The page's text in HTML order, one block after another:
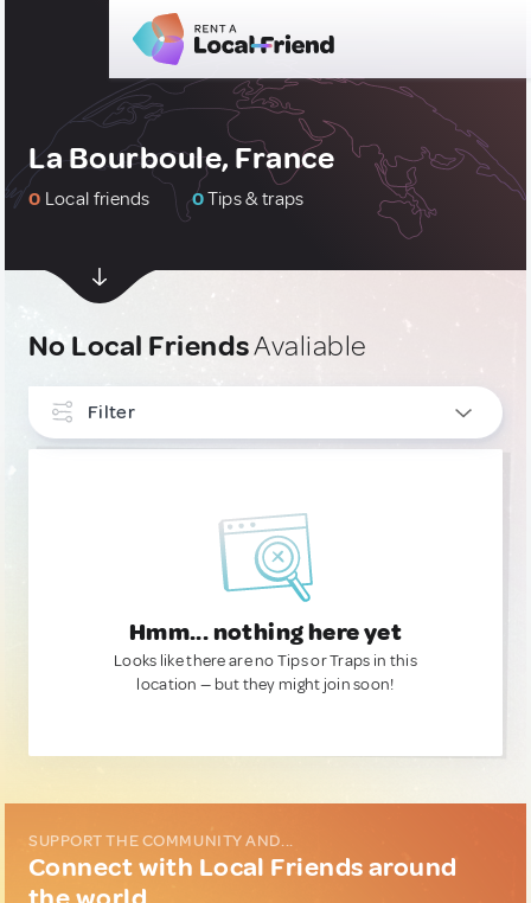
La Bourboule, France
0 Local friends 0Tips & traps
No Local FriendsAvaliable
Filter
Hmm... nothing here yet
Looks like there are no Tips or Traps in this
location — but they might join soon!
SUPPORT THE COMMUNITY AND...
Connect with Local Friends around